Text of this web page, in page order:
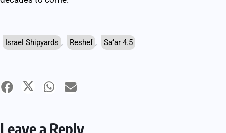
Israel Shipyards , Reshef , Sa’ar 4.5
Leave a Reply